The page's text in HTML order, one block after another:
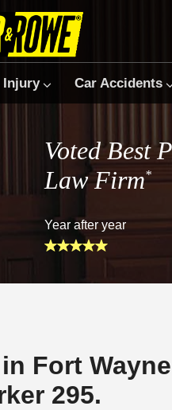
Injury Car Accidents
Voted Best
Law Firm*
Year after year
Fort
295.